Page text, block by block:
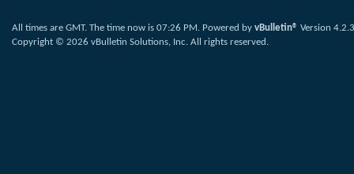
All times are GMT. The time now is 07:26 PM. Powered by vBulletin® Version 4.2.3
Copyright © 2026 vBulletin Solutions, Inc. All rights reserved.